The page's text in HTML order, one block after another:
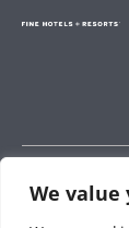
We value